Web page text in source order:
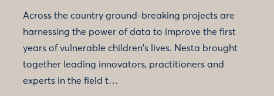
Across the country ground-breaking projects are
harnessing the power of data to improve the first
years of vulnerable children's lives. Nesta brought
together leading innovators, practitioners and
experts in the field t…